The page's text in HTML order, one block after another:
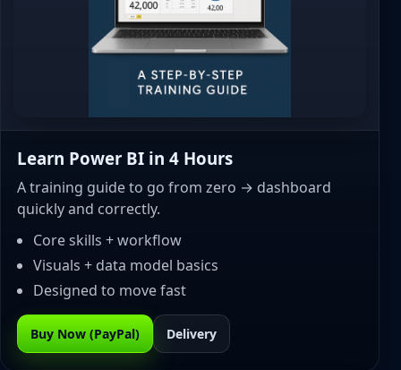
Learn Power BI in 4 Hours
A training guide to go from zero → dashboard
quickly and correctly.
Core skills + workflow
Visuals + data model basics
Designed to move fast
Buy Now (PayPal) Delivery